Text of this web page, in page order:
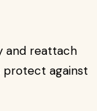
and reattach
protect against